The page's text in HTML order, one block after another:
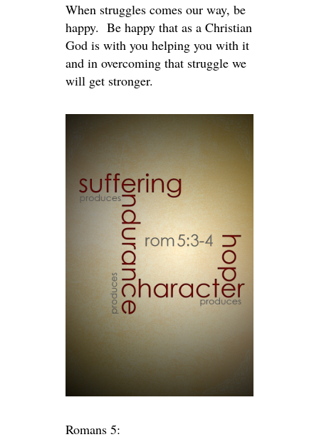
When struggles comes our way, be
happy. Be happy that as a Christian
God is with you helping you with it
and in overcoming that struggle we
will get stronger.
Romans 5: